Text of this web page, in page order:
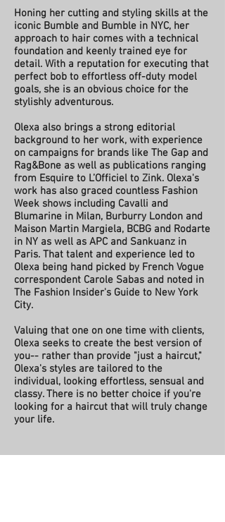
Honing her cutting and styling skills at the
iconic Bumble and Bumble in NYC, her
approach to hair comes with a technical
foundation and keenly trained eye for
detail. With a reputation for executing that
perfect bob to effortless off-duty model
goals, she is an obvious choice for the
stylishly adventurous.
Olexa also brings a strong editorial
background to her work, with experience
on campaigns for brands like The Gap and
Rag&Bone as well as publications ranging
from Esquire to L’Officiel to Zink. Olexa's
work has also graced countless Fashion
Week shows including Cavalli and
Blumarine in Milan, Burburry London and
Maison Martin Margiela, BCBG and Rodarte
in NY as well as APC and Sankuanz in
Paris. That talent and experience led to
Olexa being hand picked by French Vogue
correspondent Carole Sabas and noted in
The Fashion Insider's Guide to New York
City.
Valuing that one on one time with clients,
Olexa seeks to create the best version of
you-- rather than provide "just a haircut,"
Olexa's styles are tailored to the
individual, looking effortless, sensual and
classy. There is no better choice if you're
looking for a haircut that will truly change
your life.